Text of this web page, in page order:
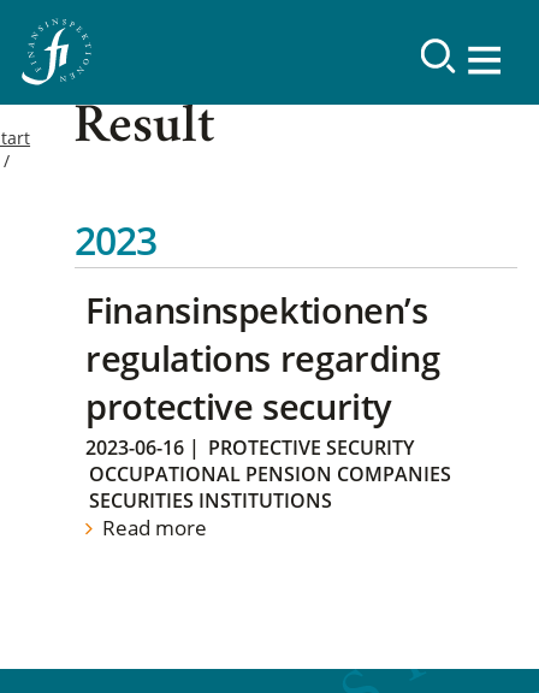
Result
2023
Finansinspektionen’s
regulations regarding
protective security
2023-06-16 | PROTECTIVE SECURITY
OCCUPATIONAL PENSION COMPANIES
SECURITIES INSTITUTIONS
Read more